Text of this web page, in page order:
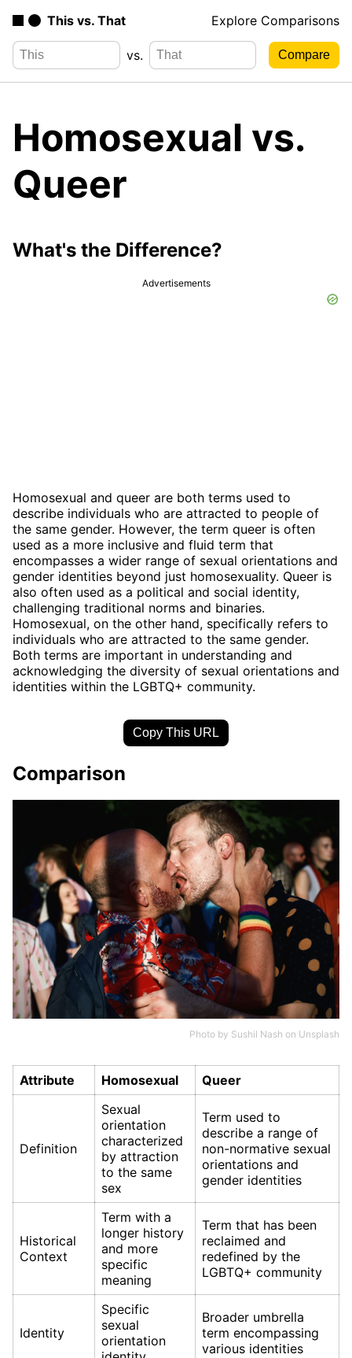
This vs. That Explore Comparisons
vs.
Homosexual vs.
Queer
What's the Difference?
Advertisements
Homosexual and queer are both terms used to
describe individuals who are attracted to people of
the same gender. However, the term queer is often
used as a more inclusive and fluid term that
encompasses a wider range of sexual orientations and
gender identities beyond just homosexuality. Queer is
also often used as a political and social identity,
challenging traditional norms and binaries.
Homosexual, on the other hand, specifically refers to
individuals who are attracted to the same gender.
Both terms are important in understanding and
acknowledging the diversity of sexual orientations and
identities within the LGBTQ+ community.
Copy This URL
Comparison
Photo by Sushil Nash on Unsplash
Attribute Homosexual Queer
Definition
Sexual
orientation
characterized
by attraction
to the same
sex
Term used to
describe a range of
non-normative sexual
orientations and
gender identities
Historical
Context
Term with a
longer history
and more
specific
meaning
Term that has been
reclaimed and
redefined by the
LGBTQ+ community
Identity
Specific
sexual
orientation
Broader umbrella
term encompassing
various identities